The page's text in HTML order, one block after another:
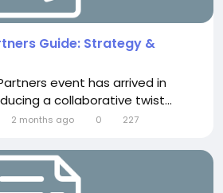
Guide: Strategy &
event has arrived in
a collaborative twist...
2 months ago 0 227